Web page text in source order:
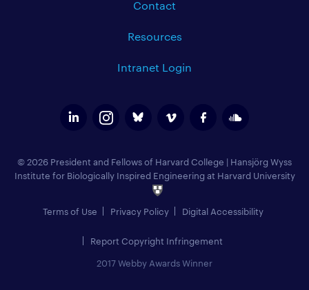
Contact
Resources
Intranet Login
© 2026 President and Fellows of Harvard College | Hansjörg Wyss
Institute for Biologically Inspired Engineering at Harvard University
Terms of Use Privacy Policy Digital Accessibility
Report Copyright Infringement
2017 Webby Awards Winner